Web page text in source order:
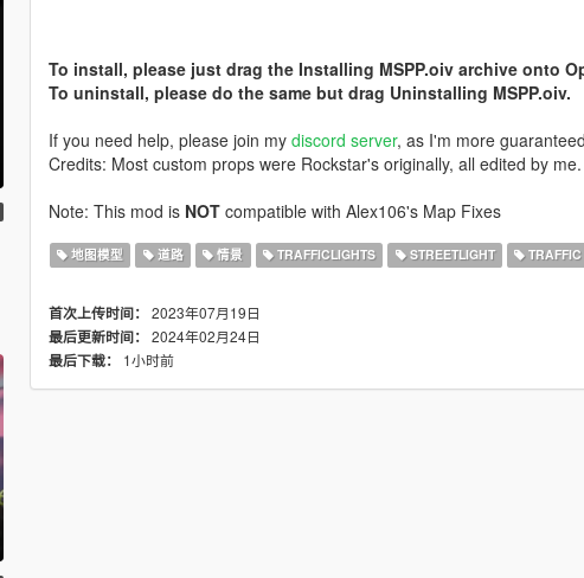
To install, please just drag the Installing MSPP.oiv archive onto
To uninstall, please do the same but drag Uninstalling MSPP.oiv.
If you need help, please join my discord server, as I'm more
Credits: Most custom props were Rockstar's originally, all edited by me.
Note: This mod is NOTcompatible with Alex106's Map Fixes
地图模型 道路 情景 TRAFFICLIGHTS STREETLIGHT TRAFFIC
首次上传时间： 2023年07月19日
最后更新时间： 2024年02月24日
最后下载：
1小时前